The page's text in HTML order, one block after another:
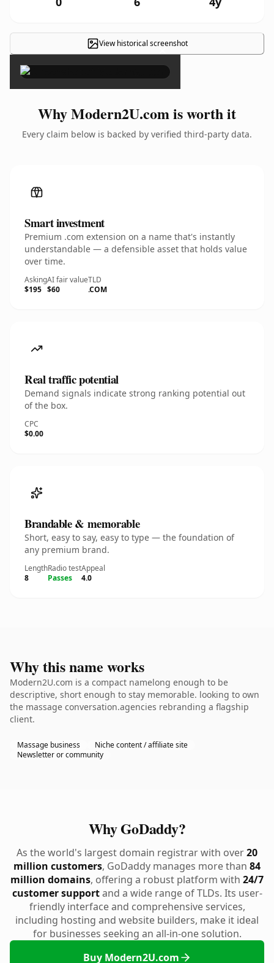
View historical screenshot
×
Why Modern2U.com is worth it
Every claim below is backed by verified third-party data.
Smart investment
Premium .com extension on a name that's instantly
understandable — a defensible asset that holds value
over time.
Asking
$195
AI fair value
$60
TLD
.COM
Real traffic potential
Demand signals indicate strong ranking potential out
of the box.
CPC
$0.00
Brandable & memorable
Short, easy to say, easy to type — the foundation of
any premium brand.
Length
8
Radio test
Passes
Appeal
4.0
Why this name works
Modern2U.com is a compact namelong enough to be
descriptive, short enough to stay memorable. looking to own
the massage conversation.agencies rebranding a flagship
client.
Massage business
Niche content / affiliate site
Newsletter or community
Why GoDaddy?
As the world's largest domain registrar with over20
million customers, GoDaddy manages more than 84
million domains, offering a robust platform with 24/7
customer supportand a wide range of TLDs. Its user-
friendly interface and comprehensive services,
including hosting and website builders, make it ideal
for businesses seeking an all-in-one solution.
Buy Modern2U.com